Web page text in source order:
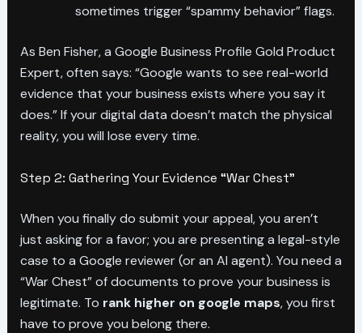
sometimes trigger “spammy behavior” flags.
As Ben Fisher, a Google Business Profile Gold Product
Expert, often says: “Google wants to see real-world
evidence that your business exists where you say it
does.” If your digital data doesn’t match the physical
reality, you will lose every time.
Step 2: Gathering Your Evidence “War Chest”
When you finally do submit your appeal, you aren’t
just asking for a favor; you are presenting a legal-style
case to a Google reviewer (or an AI agent). You need a
“War Chest” of documents to prove your business is
legitimate. To rank higher on google maps, you first
have to prove you belong there.